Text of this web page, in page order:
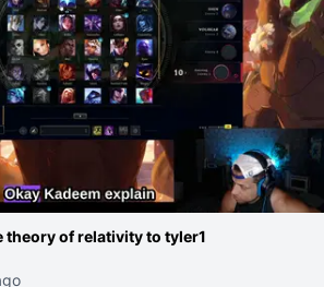
theory of relativity to tyler1